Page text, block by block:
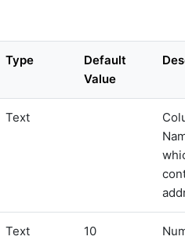
Type
Default
Value
Text
Text 10